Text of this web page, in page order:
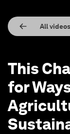
All videos
This
for